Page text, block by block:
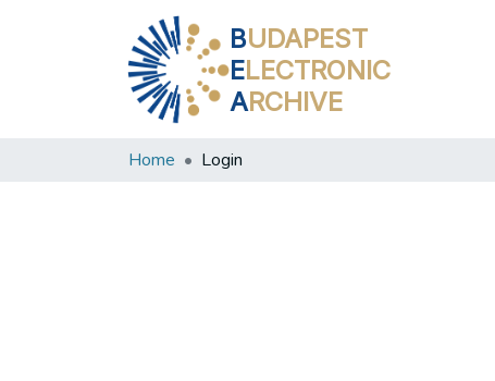
BUDAPEST
ELECTRONIC
ARCHIVE
Home Login